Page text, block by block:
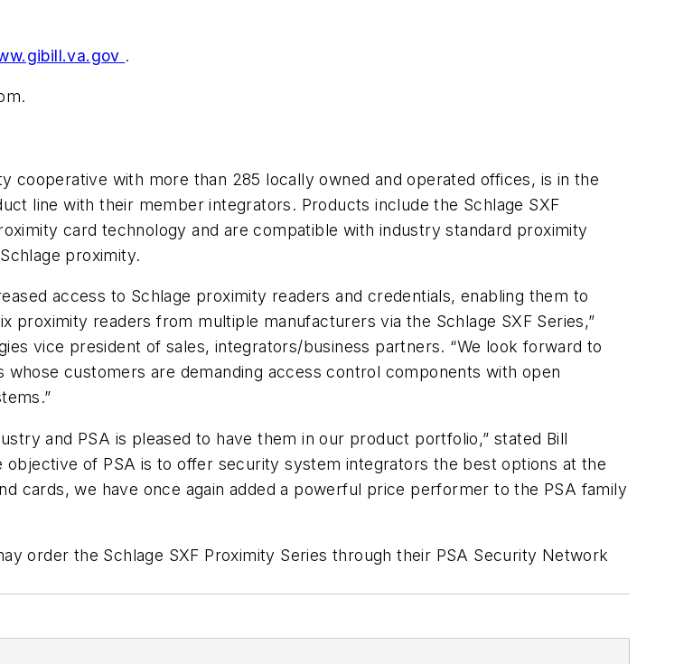
.
.
cooperative with more than 285 locally owned and operated offices, is in the
line with their member integrators. Products include the Schlage SXF
card technology and are compatible with industry standard proximity
proximity.
access to Schlage proximity readers and credentials, enabling them to
readers from multiple manufacturers via the Schlage SXF Series,”
vice president of sales, integrators/business partners. “We look forward to
customers are demanding access control components with open
and PSA is pleased to have them in our product portfolio,” stated Bill
objective of PSA is to offer security system integrators the best options at the
cards, we have once again added a powerful price performer to the PSA family
order the Schlage SXF Proximity Series through their PSA Security Network